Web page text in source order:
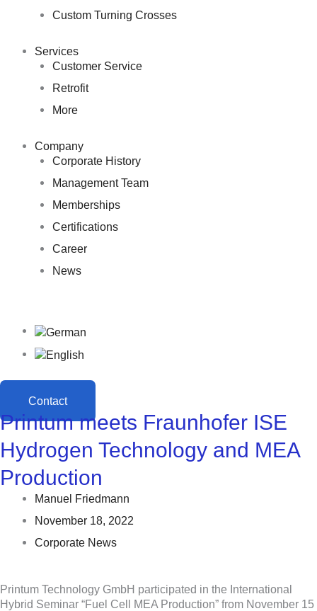
Custom Turning Crosses
Services
Customer Service
Retrofit
More
Company
Corporate History
Management Team
Memberships
Certifications
Career
News
Contact
Printum meets Fraunhofer ISE
Hydrogen Technology and MEA
Production
Manuel Friedmann
November 18, 2022
Corporate News
Printum Technology GmbH participated in the International
Hybrid Seminar “Fuel Cell MEA Production” from November 15